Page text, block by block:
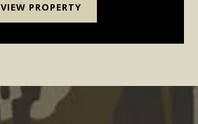
VIEW PROPERTY